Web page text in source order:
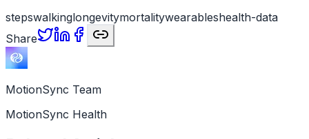
stepswalkinglongevitymortalitywearableshealth-data
Share
MotionSync Team
MotionSync Health